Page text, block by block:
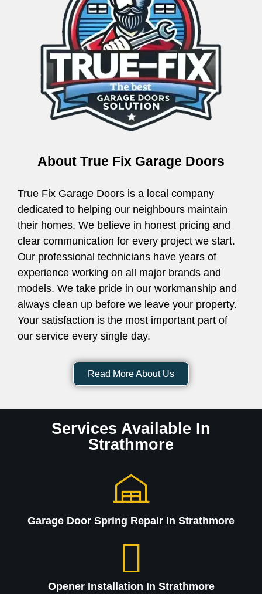
About True Fix Garage Doors
True Fix Garage Doors is a local company
dedicated to helping our neighbours maintain
their homes. We believe in honest pricing and
clear communication for every project we start.
Our professional technicians have years of
experience working on all major brands and
models. We take pride in our workmanship and
always clean up before we leave your property.
Your satisfaction is the most important part of
our service every single day.
Read More About Us
Services Available In
Strathmore
Garage Door Spring Repair In Strathmore
Opener Installation In Strathmore